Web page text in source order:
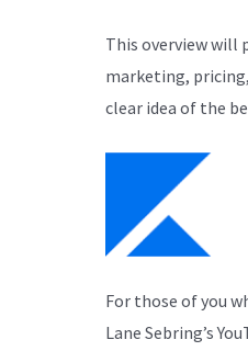
This overview will
marketing,
clear idea of the
For those of you
Lane Sebring’s